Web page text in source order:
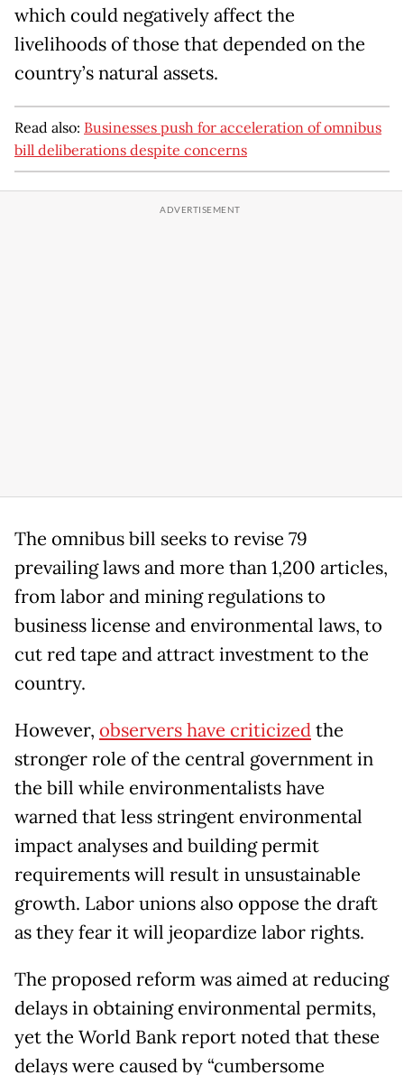
which could negatively affect the
livelihoods of those that depended on the
country’s natural assets.
Read also: Businesses push for acceleration of omnibus
bill deliberations despite concerns
The omnibus bill seeks to revise 79
prevailing laws and more than 1,200 articles,
from labor and mining regulations to
business license and environmental laws, to
cut red tape and attract investment to the
country.
However, observers have criticizedthe
stronger role of the central government in
the bill while environmentalists have
warned that less stringent environmental
impact analyses and building permit
requirements will result in unsustainable
growth. Labor unions also oppose the draft
as they fear it will jeopardize labor rights.
The proposed reform was aimed at reducing
delays in obtaining environmental permits,
yet the World Bank report noted that these
delays were caused by “cumbersome